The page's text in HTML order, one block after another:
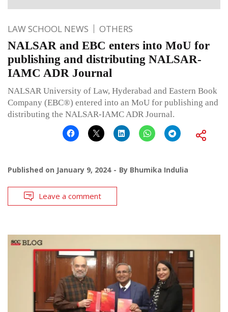
LAW SCHOOL NEWS OTHERS
NALSAR and EBC enters into MoU for
publishing and distributing NALSAR-
IAMC ADR Journal
NALSAR University of Law, Hyderabad and Eastern Book
Company (EBC®) entered into an MoU for publishing and
distributing the NALSAR-IAMC ADR Journal.
Published on January 9, 2024 By Bhumika Indulia
Leave a comment